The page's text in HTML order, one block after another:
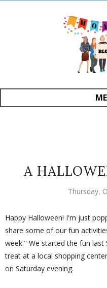
A
Thursday,
Happy Halloween! I'm just
share some of our fun
week." We started the fun last
treat at a local shopping
on Saturday evening.